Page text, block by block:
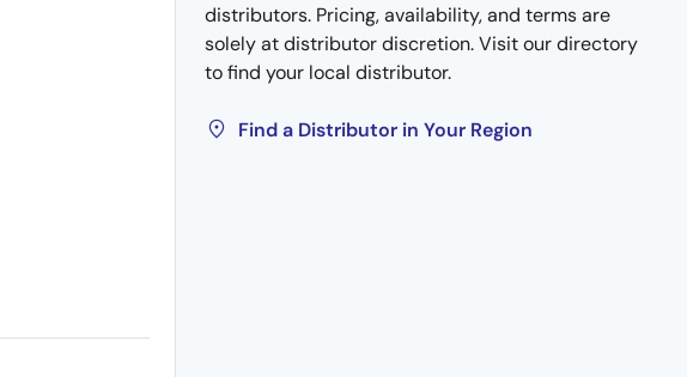
distributors. Pricing, availability, and terms are
solely at distributor discretion. Visit our directory
to find your local distributor.
Find a Distributor in Your Region